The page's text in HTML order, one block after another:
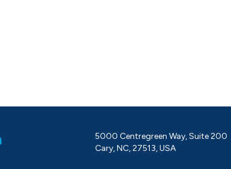
5000 Centregreen Way, Suite 200
Cary, NC, 27513, USA